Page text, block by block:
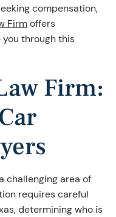
compensation,
Firmoffers
through this
Firm:
challenging area of
requires careful
determining who is